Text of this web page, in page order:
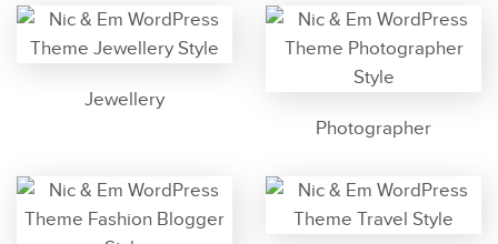
Jewellery
Photographer